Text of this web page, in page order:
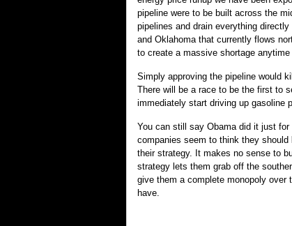
pipeline were to be built across the
pipelines and drain everything
and Oklahoma that currently flows
to create a massive shortage
Simply approving the pipeline would
There will be a race to be the first to
immediately start driving up gasoline
You can still say Obama did it just
companies seem to think they
their strategy. It makes no sense to
strategy lets them grab off the
give them a complete monopoly over
have.